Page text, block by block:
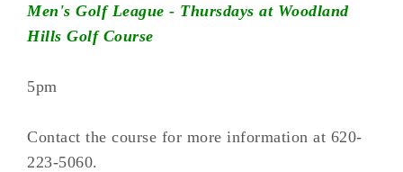
Men's Golf League - Thursdays at Woodland
Hills Golf Course
5pm
Contact the course for more information at 620-
223-5060.